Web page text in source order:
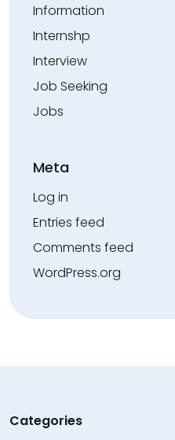
Information
Internshp
Interview
Job Seeking
Jobs
Meta
Log in
Entries feed
Comments feed
WordPress.org
Categories